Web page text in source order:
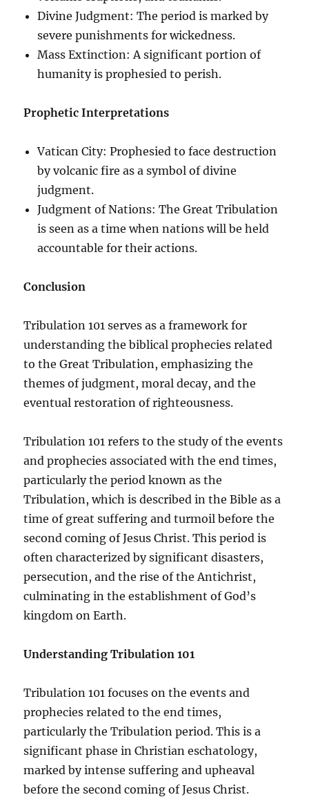
Divine Judgment: The period is marked by
severe punishments for wickedness.
Mass Extinction: A significant portion of
humanity is prophesied to perish.
Prophetic Interpretations
Vatican City: Prophesied to face destruction
by volcanic fire as a symbol of divine
judgment.
Judgment of Nations: The Great Tribulation
is seen as a time when nations will be held
accountable for their actions.
Conclusion
Tribulation 101 serves as a framework for
understanding the biblical prophecies related
to the Great Tribulation, emphasizing the
themes of judgment, moral decay, and the
eventual restoration of righteousness.
Tribulation 101 refers to the study of the events
and prophecies associated with the end times,
particularly the period known as the
Tribulation, which is described in the Bible as a
time of great suffering and turmoil before the
second coming of Jesus Christ. This period is
often characterized by significant disasters,
persecution, and the rise of the Antichrist,
culminating in the establishment of God’s
kingdom on Earth.
Understanding Tribulation 101
Tribulation 101 focuses on the events and
prophecies related to the end times,
particularly the Tribulation period. This is a
significant phase in Christian eschatology,
marked by intense suffering and upheaval
before the second coming of Jesus Christ.